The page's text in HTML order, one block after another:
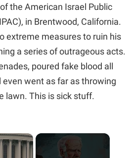
the American Israel Public
in Brentwood, California.
extreme measures to ruin his
a series of outrageous acts.
poured fake blood all
even went as far as throwing
lawn. This is sick stuff.
×